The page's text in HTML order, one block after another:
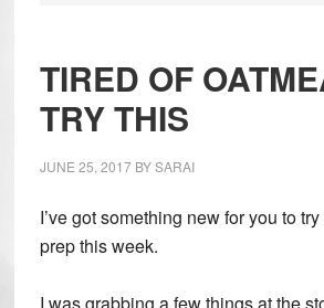
TIRED OF
TRY THIS
JUNE 25, 2017BYSARAI
I’ve got something new for you to
prep this week.